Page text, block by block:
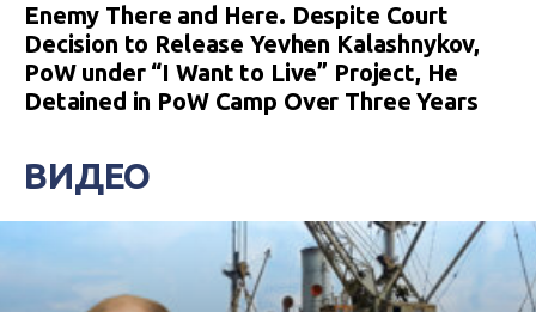
Enemy There and Here. Despite Court
Decision to Release Yevhen Kalashnykov,
PoW under “I Want to Live” Project, He
Detained in PoW Camp Over Three Years
ВИДЕО